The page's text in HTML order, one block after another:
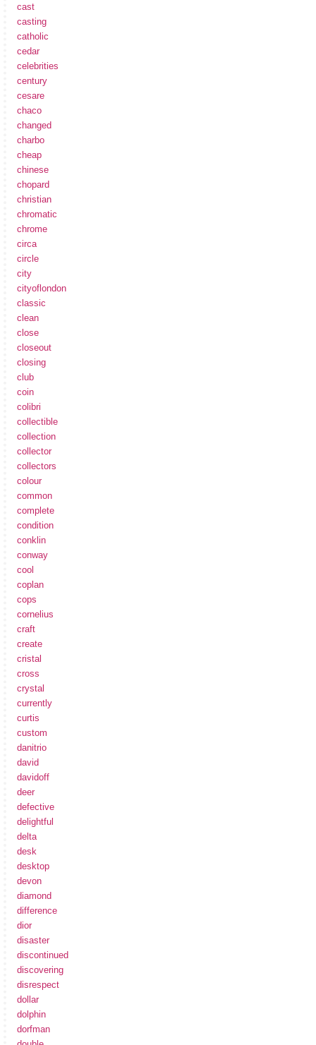
cast
casting
catholic
cedar
celebrities
century
cesare
chaco
changed
charbo
cheap
chinese
chopard
christian
chromatic
chrome
circa
circle
city
cityoflondon
classic
clean
close
closeout
closing
club
coin
colibri
collectible
collection
collector
collectors
colour
common
complete
condition
conklin
conway
cool
coplan
cops
cornelius
craft
create
cristal
cross
crystal
currently
curtis
custom
danitrio
david
davidoff
deer
defective
delightful
delta
desk
desktop
devon
diamond
difference
dior
disaster
discontinued
discovering
disrespect
dollar
dolphin
dorfman